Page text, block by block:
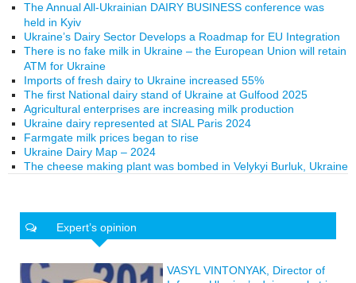
The Annual All-Ukrainian DAIRY BUSINESS conference was
held in Kyiv
Ukraine’s Dairy Sector Develops a Roadmap for EU Integration
There is no fake milk in Ukraine – the European Union will retain
ATM for Ukraine
Imports of fresh dairy to Ukraine increased 55%
The first National dairy stand of Ukraine at Gulfood 2025
Agricultural enterprises are increasing milk production
Ukraine dairy represented at SIAL Paris 2024
Farmgate milk prices began to rise
Ukraine Dairy Map – 2024
The cheese making plant was bombed in Velykyi Burluk, Ukraine
Expert’s opinion
VASYL VINTONYAK, Director of